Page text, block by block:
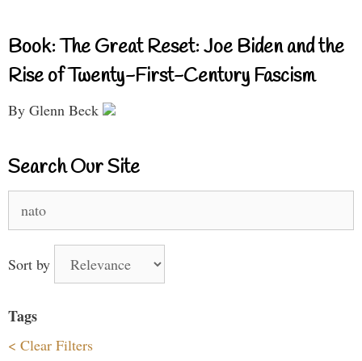
Book: The Great Reset: Joe Biden and the
Rise of Twenty-First-Century Fascism
By Glenn Beck
Search Our Site
for:
Sort by
Tags
< Clear Filters